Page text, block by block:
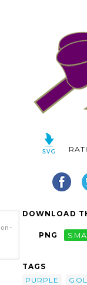
DOWNLOAD
PNG
TAGS
PURPLE